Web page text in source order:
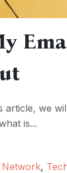
article, we
is...
Network,